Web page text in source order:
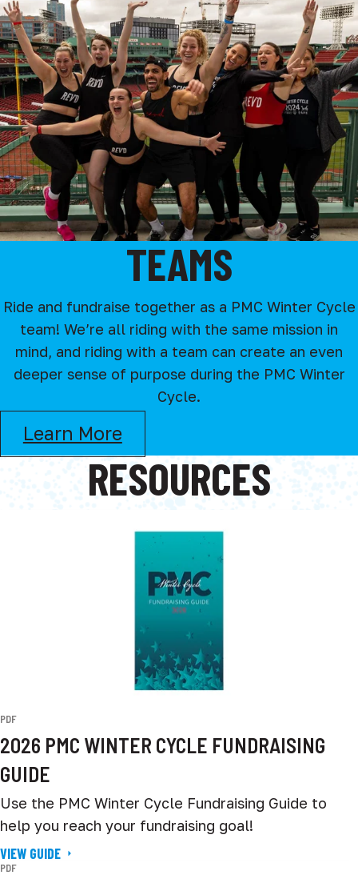
TEAMS
Ride and fundraise together as a PMC Winter Cycle
team! We’re all riding with the same mission in
mind, and riding with a team can create an even
deeper sense of purpose during the PMC Winter
Cycle.
Learn More
RESOURCES
PDF
2026 PMC WINTER CYCLE FUNDRAISING
GUIDE
Use the PMC Winter Cycle Fundraising Guide to
help you reach your fundraising goal!
VIEW GUIDE
PDF